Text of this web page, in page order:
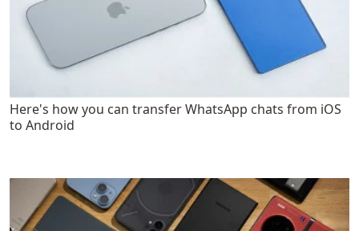
Here's how you can transfer WhatsApp chats from iOS
to Android